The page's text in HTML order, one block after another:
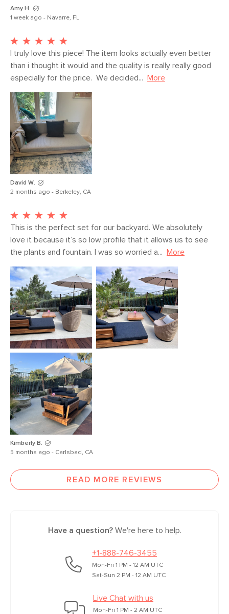
SKU No.
Amy H.
1 week ago - Navarre, FL
I truly love this piece! The item looks actually even better
than i thought it would and the quality is really really good
especially for the price.  We decided...
More
David W.
2 months ago - Berkeley, CA
This is the perfect set for our backyard. We absolutely
love it because it’s so low profile that it allows us to see
the plants and fountain. I was so worried a...
More
Kimberly B.
5 months ago - Carlsbad, CA
READ MORE REVIEWS
Have a question?We're here to help.
+1-888-746-3455
Mon-Fri 1 PM - 12 AM UTC
Sat-Sun 2 PM - 12 AM UTC
Live Chat with us
Mon-Fri 1 PM - 2 AM UTC